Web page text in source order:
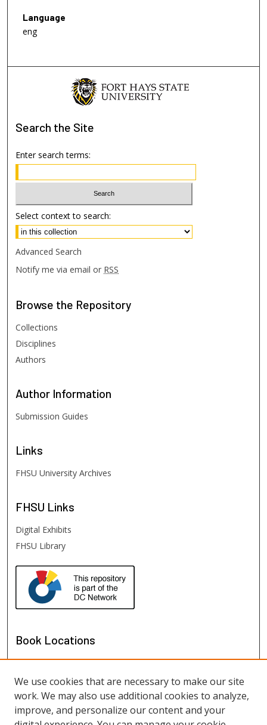
Language
eng
Search the Site
Enter search terms:
Select context to search:
Advanced Search
Notify me via email or RSS
Browse the Repository
Collections
Disciplines
Authors
Author Information
Submission Guides
Links
FHSU University Archives
FHSU Links
Digital Exhibits
FHSU Library
Book Locations
We use cookies that are necessary to make our site
work. We may also use additional cookies to analyze,
improve, and personalize our content and your